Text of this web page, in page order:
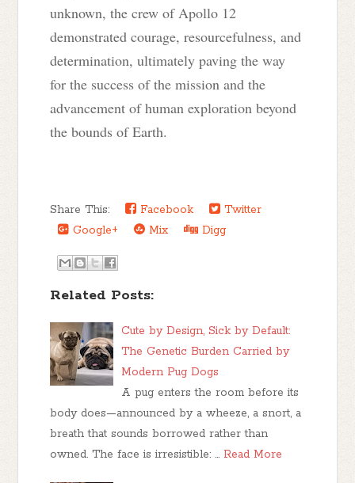
unknown, the crew of Apollo 12
demonstrated courage, resourcefulness, and
determination, ultimately paving the way
for the success of the mission and the
advancement of human exploration beyond
the bounds of Earth.
Share This: Facebook
Twitter
Google+
Mix Digg
Related Posts:
Cute by Design, Sick by Default:
The Genetic Burden Carried by
Modern Pug Dogs
A pug enters the room before its
body does—announced by a wheeze, a snort, a
breath that sounds borrowed rather than
owned. The face is irresistible: … Read More